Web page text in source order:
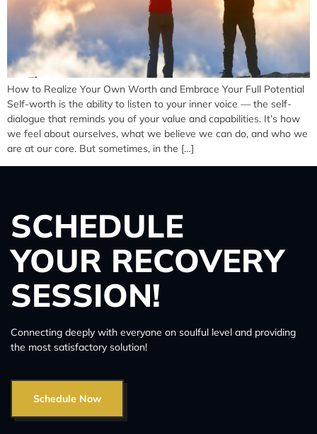
How to Realize Your Own Worth and Embrace Your Full Potential
Self-worth is the ability to listen to your inner voice — the self-
dialogue that reminds you of your value and capabilities. It’s how
we feel about ourselves, what we believe we can do, and who we
are at our core. But sometimes, in the […]
SCHEDULE
YOUR RECOVERY
SESSION!
Connecting deeply with everyone on soulful level and providing
the most satisfactory solution!
Schedule Now